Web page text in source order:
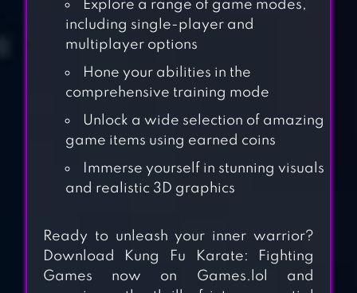
FIGHTING
Explore a range of game modes,
including single-player and
multiplayer options
Hone your abilities in the
comprehensive training mode
Unlock a wide selection of amazing
game items using earned coins
Immerse yourself in stunning visuals
and realistic 3D graphics
Ready to unleash your inner warrior?
Download Kung Fu Karate: Fighting
Games now on Games.lol and